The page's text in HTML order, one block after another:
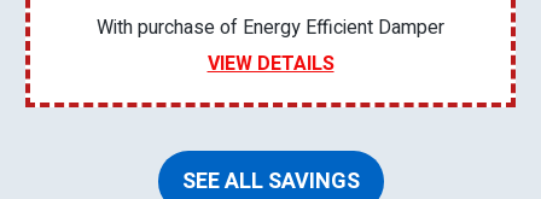
With purchase of Energy Efficient Damper
VIEW DETAILS
SEE ALL SAVINGS